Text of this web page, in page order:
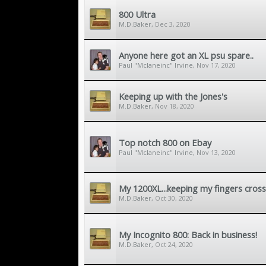
800 Ultra
M.D.Baker, Dec 3, 2020
Anyone here got an XL psu spare..
Paul "Mclaneinc" Irvine, Nov 17, 2020
Keeping up with the Jones's
M.D.Baker, Nov 18, 2020
Top notch 800 on Ebay
Paul "Mclaneinc" Irvine, Nov 13, 2020
My 1200XL...keeping my fingers
M.D.Baker, Oct 30, 2020
My Incognito 800: Back in business!
M.D.Baker, Oct 24, 2020